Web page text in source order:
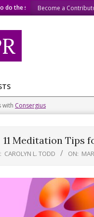
same. We speak our minds.
Become a
with Consergius
11 Meditation Tips
CAROLYN L. TODD ON: